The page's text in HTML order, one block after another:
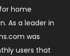
home
As a leader in
was
users that